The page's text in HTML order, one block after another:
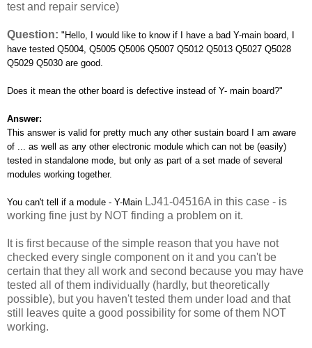
test and repair service)
Question: "Hello, I would like to know if I have a bad Y-main board, I
have tested Q5004, Q5005 Q5006 Q5007 Q5012 Q5013 Q5027 Q5028
Q5029 Q5030 are good.
Does it mean the other board is defective instead of Y- main board?"
Answer:
This answer is valid for pretty much any other sustain board I am aware
of ... as well as any other electronic module which can not be (easily)
tested in standalone mode, but only as part of a set made of several
modules working together.
You can't tell if a module - Y-Main LJ41-04516A in this case - is
working fine just by NOT finding a problem on it.
It is first because of the simple reason that you have not
checked every single component on it and you can't be
certain that they all work and second because you may have
tested all of them individually (hardly, but theoretically
possible), but you haven't tested them under load and that
still leaves quite a good possibility for some of them NOT
working.